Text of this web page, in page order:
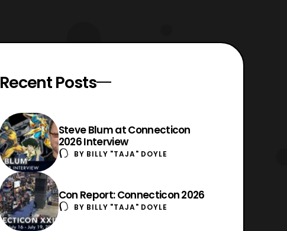
Recent Posts
Steve Blum at Connecticon
2026 Interview
BY BILLY "TAJA" DOYLE
Con Report: Connecticon 2026
BY BILLY "TAJA" DOYLE